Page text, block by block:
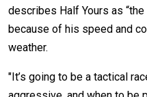
describes Half Yours as
because of his speed and
weather.
"It’s going to be a tactical